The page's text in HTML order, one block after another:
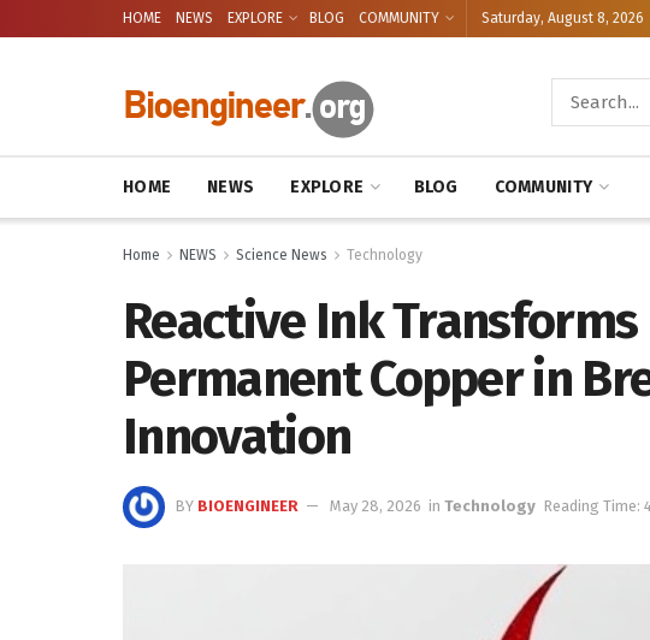
HOME NEWS EXPLORE BLOG COMMUNITY Saturday, August 8, 2026
HOME NEWS EXPLORE BLOG COMMUNITY
Home NEWS Science News Technology
Reactive Ink
Permanent Copper in
Innovation
BY BIOENGINEER May 28, 2026 in Technology Reading Time: